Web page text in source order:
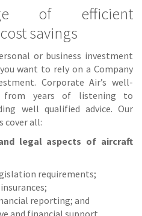
of efficient
savings
or business investment
want to rely on a Company
Corporate Air’s well-
from years of listening to
well qualified advice. Our
cover all:
legal aspects of aircraft
requirements;
reporting; and
and financial support.